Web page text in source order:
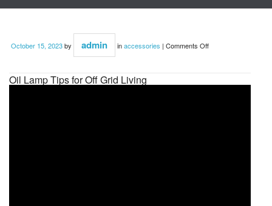
October 15, 2023by admin inaccessories | Comments Off
Oil Lamp Tips for Off Grid Living